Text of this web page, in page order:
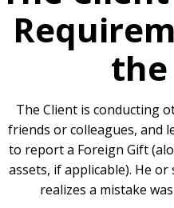
the
The Client is conducting
friends or colleagues, and
to report a Foreign Gift
assets, if applicable). He
realizes a mistake